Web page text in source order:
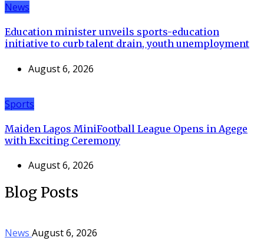
News
Education minister unveils sports-education
initiative to curb talent drain, youth unemployment
August 6, 2026
Sports
Maiden Lagos MiniFootball League Opens in Agege
with Exciting Ceremony
August 6, 2026
Blog Posts
News August 6, 2026